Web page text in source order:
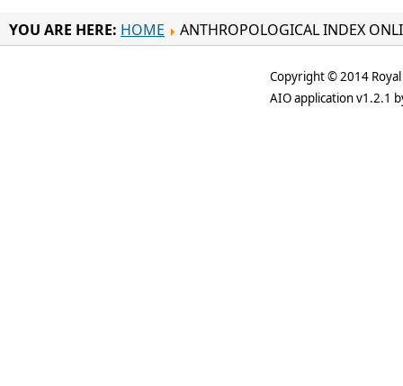
YOU ARE HERE: HOME ANTHROPOLOGICAL INDEX
Copyright © 2014
AIO application v1.2.1